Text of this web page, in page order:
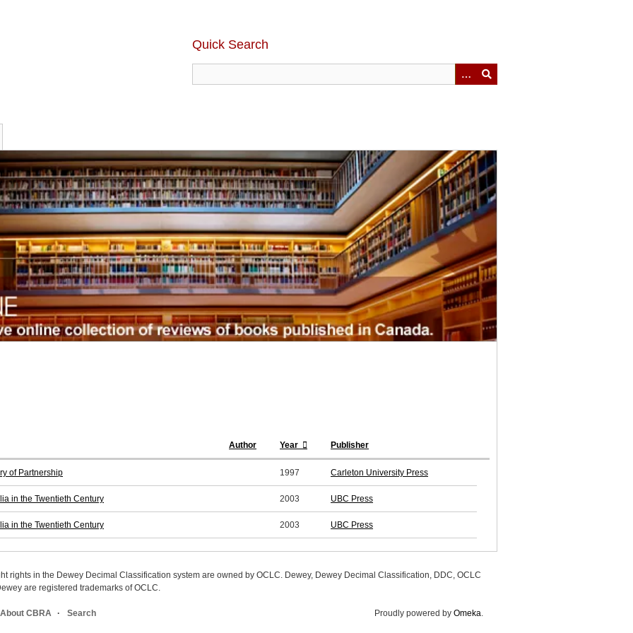
Quick Search
Author Year Publisher
of Partnership 1997 Carleton University Press
in the Twentieth Century 2003 UBC Press
in the Twentieth Century 2003 UBC Press
rights in the Dewey Decimal Classification system are owned by OCLC. Dewey, Dewey Decimal Classification, DDC, OCLC
are registered trademarks of OCLC.
About CBRA Search Proudly powered by Omeka.